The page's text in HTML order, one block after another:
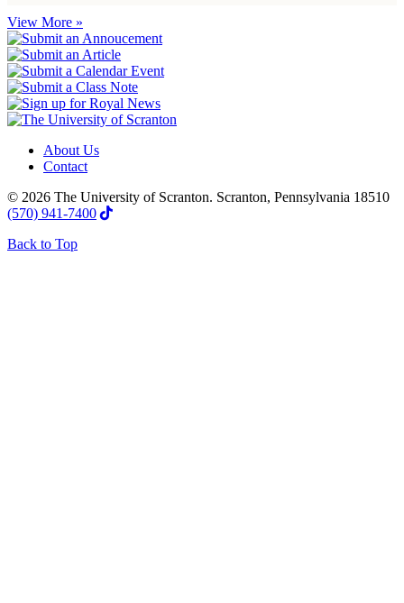
View More »
About Us
Contact
© 2026 The University of Scranton. Scranton, Pennsylvania 18510
(570) 941-7400
Back to Top